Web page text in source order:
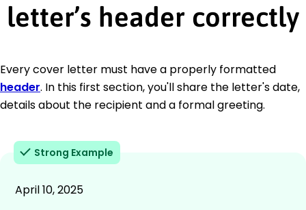
letter’s header correctly
Every cover letter must have a properly formatted
header. In this first section, you'll share the letter's date,
details about the recipient and a formal greeting.
Strong Example
April 10, 2025